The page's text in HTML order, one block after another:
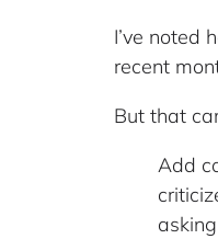
I’ve noted
recent
But that
Add